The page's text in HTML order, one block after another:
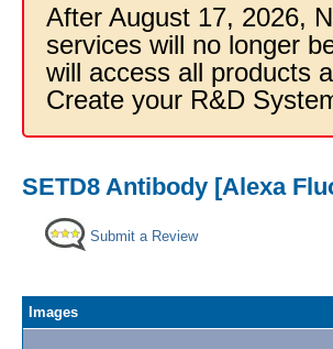
After August 17, 2026,
services will no longer
will access all products
Create your R&D
SETD8 Antibody [Alexa
Submit a Review
Images